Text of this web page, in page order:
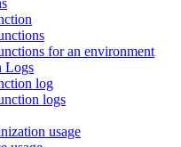
for an environment
Logs
log
logs
usage